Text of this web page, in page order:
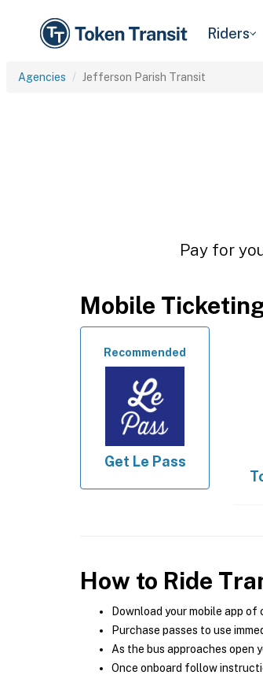
Riders
Agencies Jefferson Parish Transit
Pay for
Mobile
Recommended
Get Le Pass
How to Ride
Download your mobile app
Purchase passes to use
As the bus approaches open
Once onboard follow